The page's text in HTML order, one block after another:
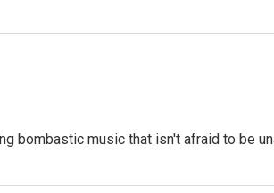
bombastic music that isn't afraid to be